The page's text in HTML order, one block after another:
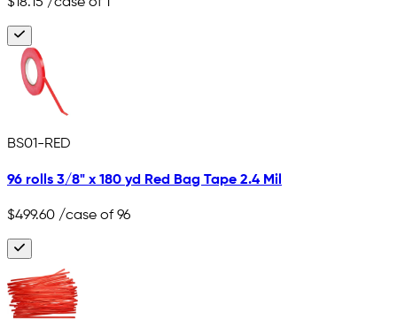
BS01-RED
96 rolls 3/8" x 180 yd Red Bag Tape 2.4 Mil
$499.60 /case of 96